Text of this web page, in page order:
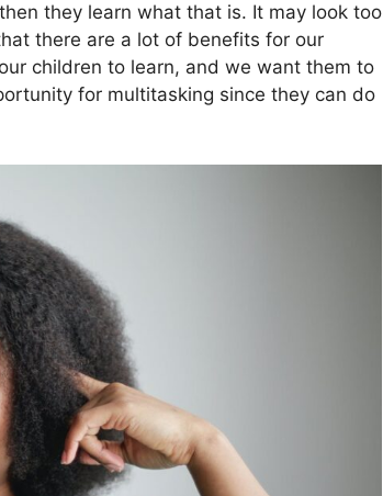
they learn what that is. It may look too
there are a lot of benefits for our
children to learn, and we want them to
for multitasking since they can do